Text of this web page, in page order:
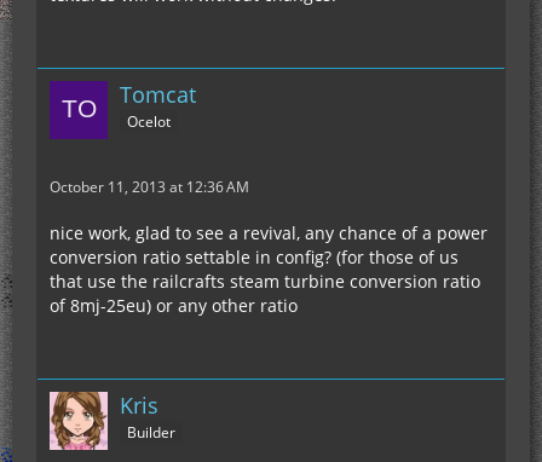
Tomcat
Ocelot
October 11, 2013 at 12:36 AM
nice work, glad to see a revival, any chance of a power
conversion ratio settable in config? (for those of us
that use the railcrafts steam turbine conversion ratio
of 8mj-25eu) or any other ratio
Kris
Builder